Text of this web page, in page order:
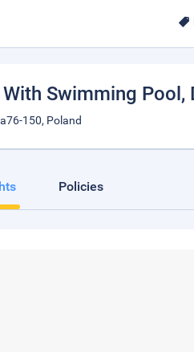
Swimming Pool ,
150, Poland
Policies